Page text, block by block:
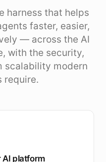
harness that helps
faster, easier,
— across the AI
with the security,
scalability modern
require.
AI platform